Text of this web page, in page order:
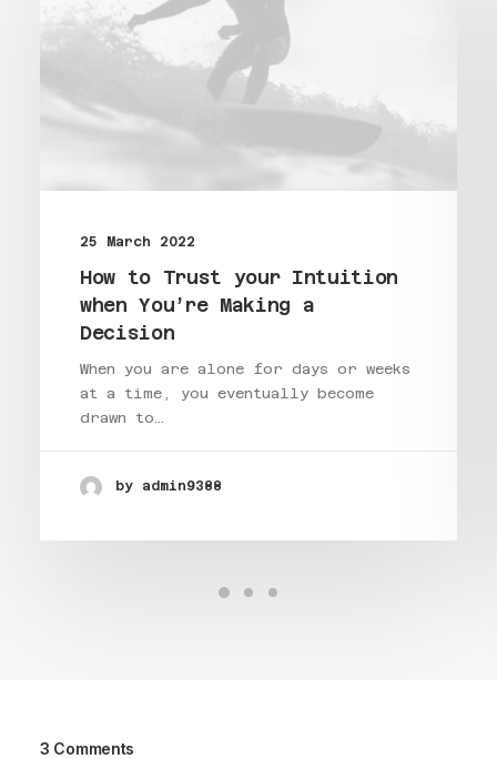
25 March 2022
How to Trust your Intuition
when You’re Making a
Decision
When you are alone for days or weeks
at a time, you eventually become
drawn to…
by admin9388
3 Comments